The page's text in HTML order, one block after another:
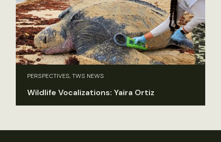
PERSPECTIVES, TWS NEWS
Wildlife Vocalizations: Yaira Ortiz